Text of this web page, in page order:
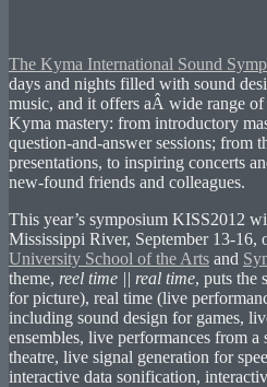
The Kyma International Sound
days and nights filled with sound
music, and it offers aÂ wide range
Kyma mastery: from introductory
question-and-answer sessions; from
presentations, to inspiring concerts
new-found friends and colleagues.
This year’s symposium KISS2012
Mississippi River, September 13-16,
University School of the Arts and
theme, reel time || real time, puts the
for picture), real time (live
including sound design for games,
ensembles, live performances from
theatre, live signal generation for
interactive data sonification,